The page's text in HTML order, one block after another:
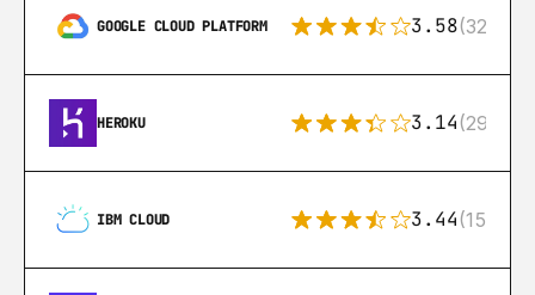
GOOGLE CLOUD PLATFORM 3.58(328)
HEROKU 3.14(291)
IBM CLOUD 3.44(15)